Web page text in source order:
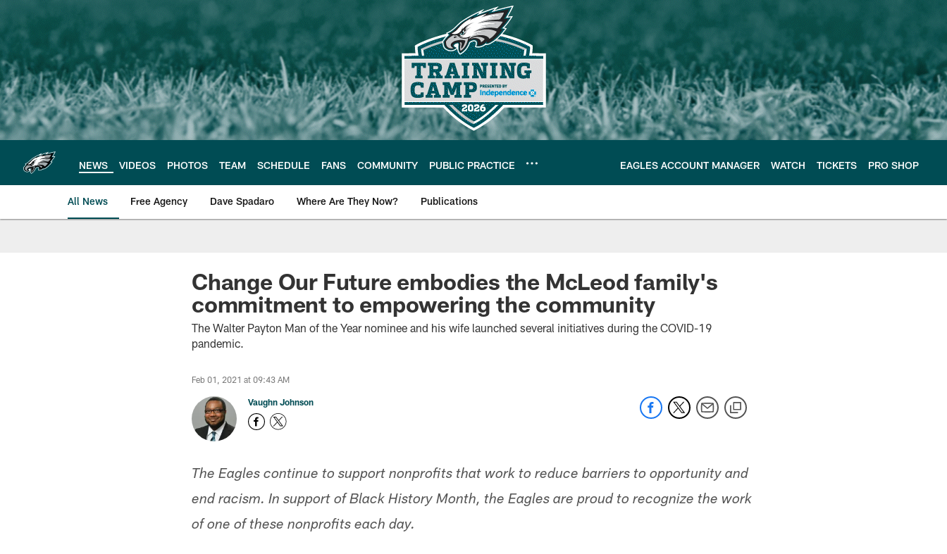
main
content
NEWS VIDEOS PHOTOS TEAM SCHEDULE FANS COMMUNITY PUBLIC PRACTICE EAGLES ACCOUNT MANAGER WATCH TICKETS PRO SHOP
All News Free Agency Dave Spadaro Where Are They Now? Publications
Philadelphia Eagles News
Change Our Future embodies the McLeod family's
commitment to empowering the community
The Walter Payton Man of the Year nominee and his wife launched several initiatives during the COVID-19
pandemic.
Feb 01, 2021 at 09:43 AM
Vaughn Johnson
The Eagles continue to support nonprofits that work to reduce barriers to opportunity and
end racism. In support of Black History Month, the Eagles are proud to recognize the work
of one of these nonprofits each day.